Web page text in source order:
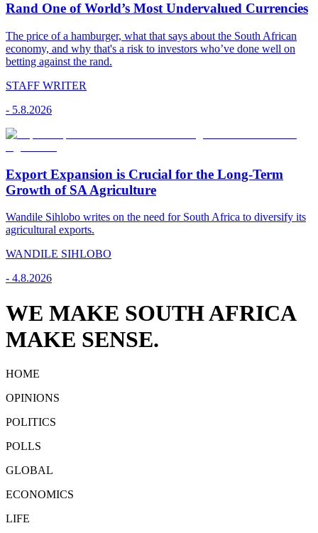
Rand One of World’s Most Undervalued Currencies
The price of a hamburger, what that says about the South African
economy, and why that's a risk to investors who’ve done well on
betting against the rand.
STAFF WRITER
- 5.8.2026
Export Expansion is Crucial for the Long-Term
Growth of SA Agriculture
Wandile Sihlobo writes on the need for South Africa to diversify its
agricultural exports.
WANDILE SIHLOBO
- 4.8.2026
WE MAKE SOUTH AFRICA
MAKE SENSE.
HOME
OPINIONS
POLITICS
POLLS
GLOBAL
ECONOMICS
LIFE